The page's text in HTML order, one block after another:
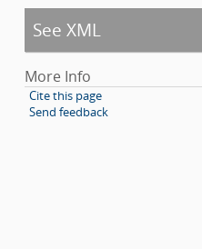
See XML
More Info
Cite this page
Send feedback